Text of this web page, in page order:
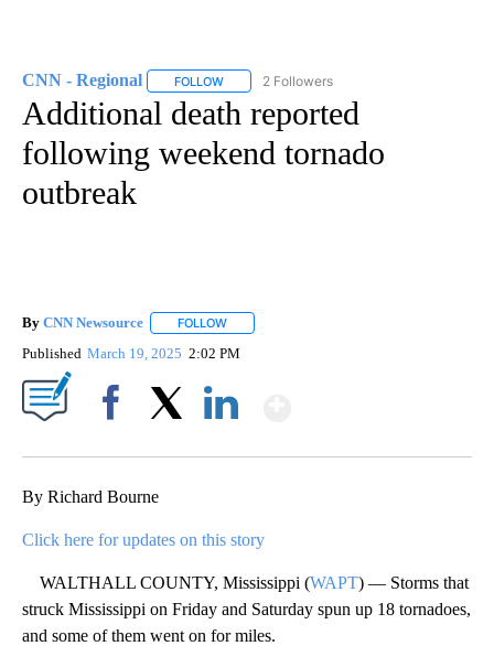
CNN - Regional FOLLOW FOLLOW "CNN - REGIONAL" TO RECEIVE
2 Followers
Additional death reported
following weekend tornado
outbreak
By CNN Newsource FOLLOW
Published March 19, 2025 2:02 PM
By Richard Bourne
Click here for updates on this story
WALTHALL COUNTY, Mississippi (WAPT) — Storms that
struck Mississippi on Friday and Saturday spun up 18 tornadoes,
and some of them went on for miles.